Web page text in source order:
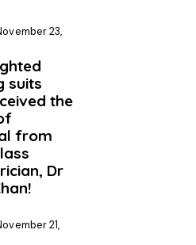
23,
suits
the
from
Dr
21,